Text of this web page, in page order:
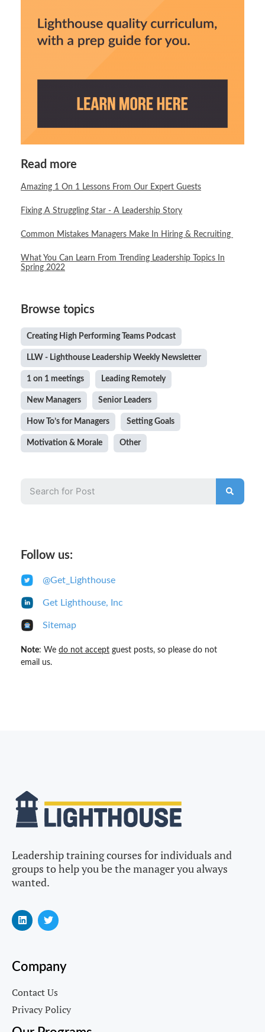
Read more
Amazing 1 On 1 Lessons From Our Expert Guests
Fixing A Struggling Star - A Leadership Story
Common Mistakes Managers Make In Hiring & Recruiting
What You Can Learn From Trending Leadership Topics In
Spring 2022
Browse topics
Creating High Performing Teams Podcast
LLW - Lighthouse Leadership Weekly Newsletter
1 on 1 meetings Leading Remotely
New Managers Senior Leaders
How To’s for Managers Setting Goals
Motivation & Morale Other
Follow us:
@Get_Lighthouse
Get Lighthouse, Inc
Sitemap
Note: We do not accept guest posts, so please do not
email us.
Leadership training courses for individuals and
groups to help you be the manager you always
wanted.
Company
Contact Us
Privacy Policy